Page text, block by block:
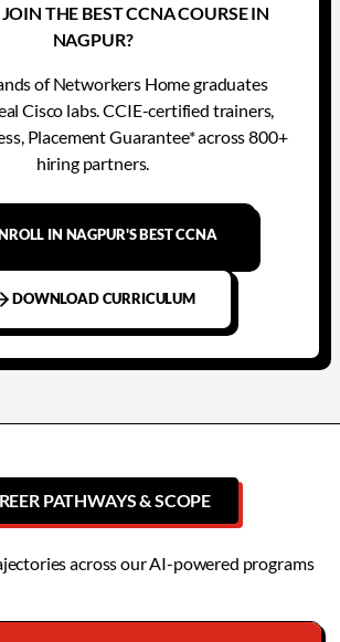
THE BEST CCNA COURSE IN
NAGPUR?
of Networkers Home graduates
Cisco labs. CCIE-certified trainers,
Placement Guarantee* across 800+
hiring partners.
IN NAGPUR'S BEST CCNA
DOWNLOAD CURRICULUM
PATHWAYS & SCOPE
across our AI-powered programs